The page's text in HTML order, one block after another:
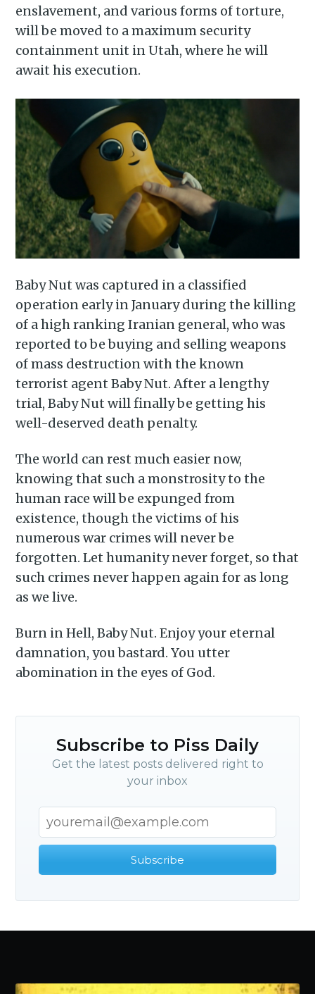
enslavement, and various forms of torture,
will be moved to a maximum security
containment unit in Utah, where he will
await his execution.
Baby Nut was captured in a classified
operation early in January during the killing
of a high ranking Iranian general, who was
reported to be buying and selling weapons
of mass destruction with the known
terrorist agent Baby Nut. After a lengthy
trial, Baby Nut will finally be getting his
well-deserved death penalty.
The world can rest much easier now,
knowing that such a monstrosity to the
human race will be expunged from
existence, though the victims of his
numerous war crimes will never be
forgotten. Let humanity never forget, so that
such crimes never happen again for as long
as we live.
Burn in Hell, Baby Nut. Enjoy your eternal
damnation, you bastard. You utter
abomination in the eyes of God.
Subscribe to Piss Daily
Get the latest posts delivered right to
your inbox
Subscribe
Subscribe to
Piss Daily
Stay up to date! Get all the
latest & greatest posts
delivered straight to your
inbox